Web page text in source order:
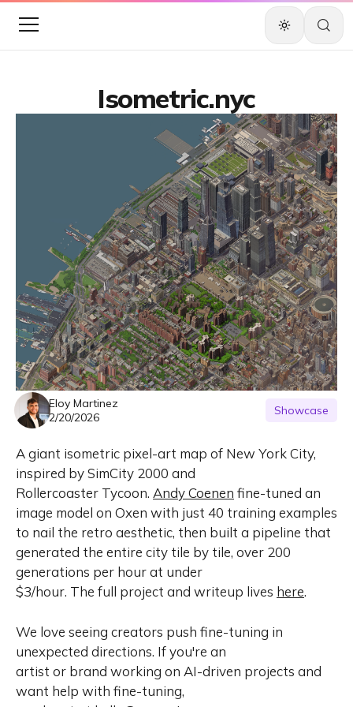
Isometric.nyc
Eloy Martinez
2/20/2026
Showcase
A giant isometric pixel-art map of New York City,
inspired by SimCity 2000 and
Rollercoaster Tycoon. Andy Coenen fine-tuned an
image model on Oxen with just 40 training examples
to nail the retro aesthetic, then built a pipeline that
generated the entire city tile by tile, over 200
generations per hour at under
$3/hour. The full project and writeup lives here.
We love seeing creators push fine-tuning in
unexpected directions. If you're an
artist or brand working on AI-driven projects and
want help with fine-tuning,